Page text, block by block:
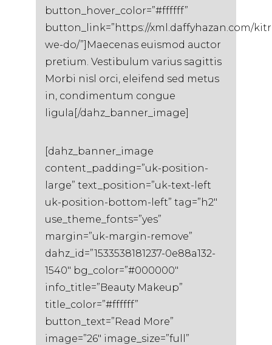
button_hover_color=”#ffffff”
button_link=”https://xml.daffyhazan.com/
we-do/”]Maecenas euismod auctor
pretium. Vestibulum varius sagittis
Morbi nisl orci, eleifend sed metus
in, condimentum congue
ligula[/dahz_banner_image]
[dahz_banner_image
content_padding=”uk-position-
large” text_position=”uk-text-left
uk-position-bottom-left” tag=”h2″
use_theme_fonts=”yes”
margin=”uk-margin-remove”
dahz_id=”1533538181237-0e88a132-
1540″ bg_color=”#000000″
info_title=”Beauty Makeup”
title_color=”#ffffff”
button_text=”Read More”
image=”26″ image_size=”full”